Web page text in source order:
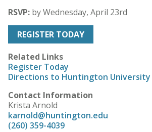
RSVP: byWednesday, April 23rd
REGISTER TODAY
Related Links
Register Today
Directions to Huntington University
Contact Information
Krista Arnold
karnold@huntington.edu
(260) 359-4039